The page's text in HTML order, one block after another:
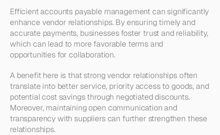
Efficient accounts payable management can significantly
enhance vendor relationships. By ensuring timely and
accurate payments, businesses foster trust and reliability,
which can lead to more favorable terms and
opportunities for collaboration.
A benefit here is that strong vendor relationships often
translate into better service, priority access to goods, and
potential cost savings through negotiated discounts.
Moreover, maintaining open communication and
transparency with suppliers can further strengthen these
relationships.